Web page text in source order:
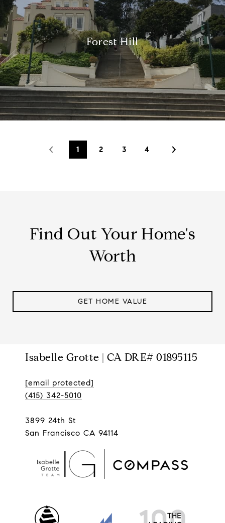
Forest Hill
1 2 3 4
Find Out Your Home's
Worth
GET HOME VALUE
Isabelle Grotte | CA DRE# 01895115
[email protected]
(415) 342-5010
3899 24th St
San Francisco CA 94114